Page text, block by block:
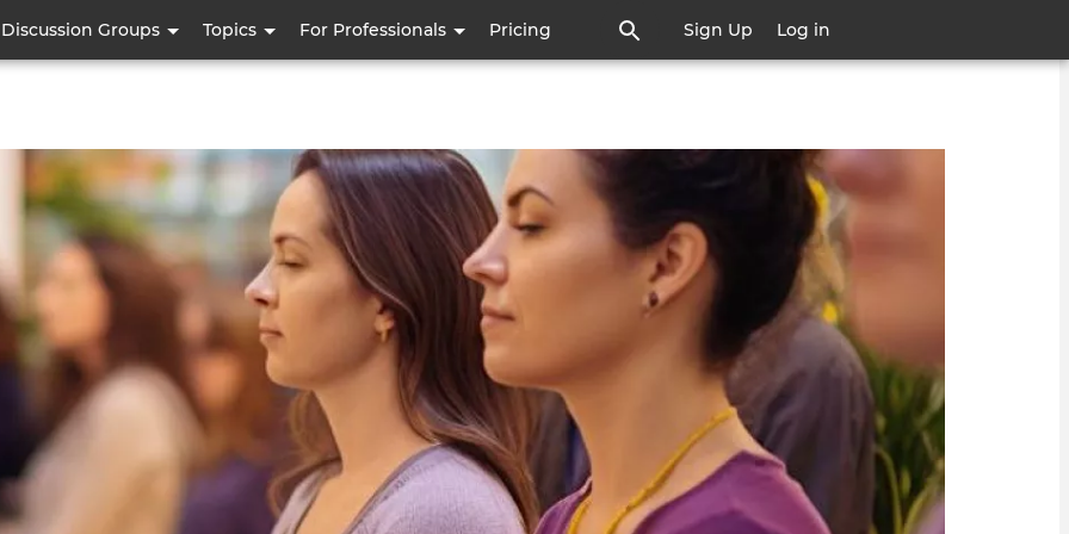
Discussion Groups Topics For Professionals Pricing Sign Up Log in